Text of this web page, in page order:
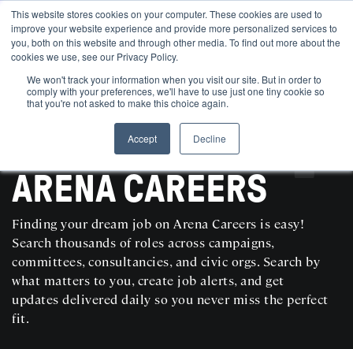
This website stores cookies on your computer. These cookies are used to
improve your website experience and provide more personalized services to
you, both on this website and through other media. To find out more about the
cookies we use, see our Privacy Policy.
We won't track your information when you visit our site. But in order to
comply with your preferences, we'll have to use just one tiny cookie so
that you're not asked to make this choice again.
Accept
Decline
SEARCH AND POST POLITICAL JOBS FOR FREE
ARENA CAREERS
Finding your dream job on Arena Careers is easy!
Search thousands of roles across campaigns,
committees, consultancies, and civic orgs. Search by
what matters to you, create job alerts, and get
updates delivered daily so you never miss the perfect
fit.